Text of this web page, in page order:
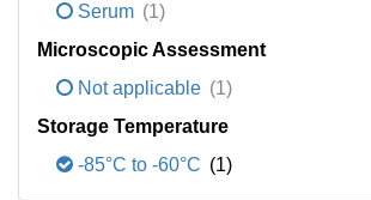
Serum (1)
Microscopic Assessment
Not applicable (1)
Storage Temperature
-85°C to -60°C (1)